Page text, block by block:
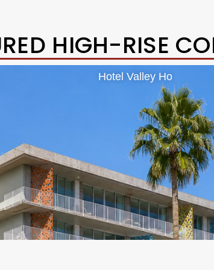
HIGH-RISE
Hotel Valley Ho